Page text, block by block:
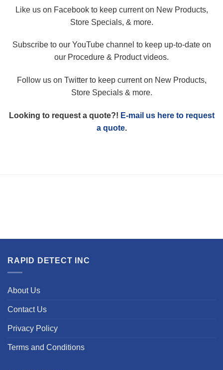
Like us on Facebook to keep current on New Products,
Store Specials, & more.
Subscribe to our YouTube channel to keep up-to-date on
our Procedure & Product videos.
Follow us on Twitter to keep current on New Products,
Store Specials & more.
Looking to request a quote?! E-mail us here to request
a quote.
RAPID DETECT INC
About Us
Contact Us
Privacy Policy
Terms and Conditions